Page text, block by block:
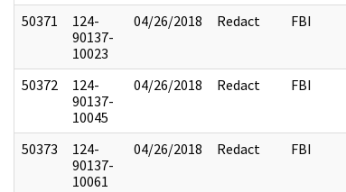
50371
124-
90137-
10023
04/26/2018 Redact FBI
50372
124-
90137-
10045
04/26/2018 Redact FBI
50373
124-
90137-
10061
04/26/2018 Redact FBI